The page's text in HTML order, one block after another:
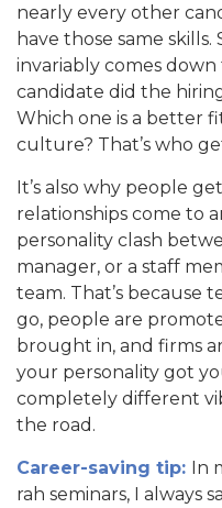
nearly every other
have those same
invariably comes
candidate did the
Which one is a better
culture? That’s who
It’s also why people
relationships come to
personality clash
manager, or a staff
team. That’s because
go, people are
brought in, and firms
your personality got
completely different
the road.
Career-saving tip: In
rah seminars, I always